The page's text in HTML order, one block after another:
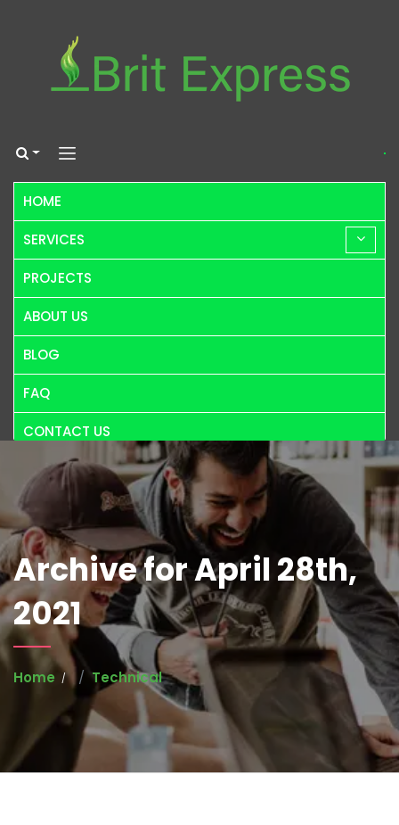
HOME
SERVICES
PROJECTS
ABOUT US
BLOG
FAQ
CONTACT US
Archive for April 28th,
2021
Home Technical